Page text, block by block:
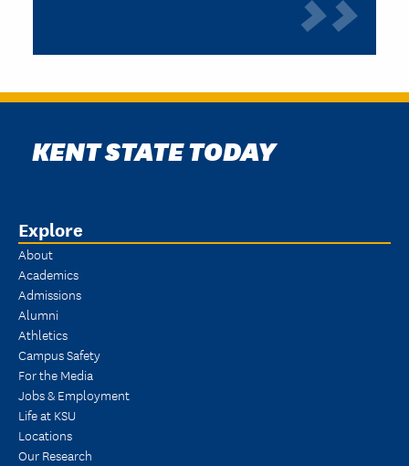
KENT STATE TODAY
Explore
About
Academics
Admissions
Alumni
Athletics
Campus Safety
For the Media
Jobs & Employment
Life at KSU
Locations
Our Research